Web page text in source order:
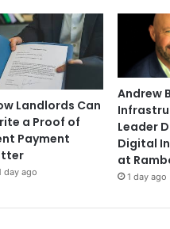
Landlords Can
a Proof of
Payment
day ago
Andrew
Leader
Digital
at
1 day ago